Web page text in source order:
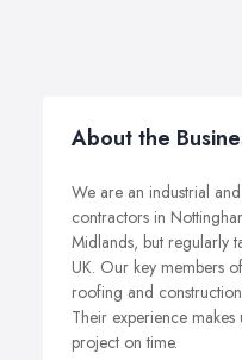
About the
We are an industrial
contractors in
Midlands, but regularly
UK. Our key members
roofing and
Their experience
project on time.